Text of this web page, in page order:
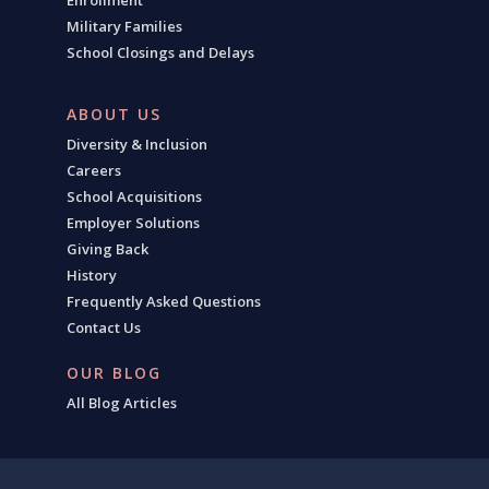
Military Families
School Closings and Delays
ABOUT US
Diversity & Inclusion
Careers
School Acquisitions
Employer Solutions
Giving Back
History
Frequently Asked Questions
Contact Us
OUR BLOG
All Blog Articles